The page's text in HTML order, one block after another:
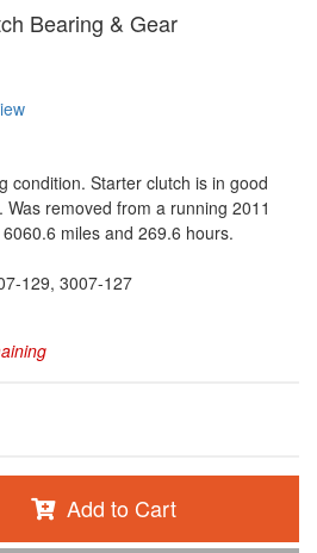
Bearing & Gear
condition. Starter clutch is in good
removed from a running 2011
miles and 269.6 hours.
129, 3007-127
Add to Cart